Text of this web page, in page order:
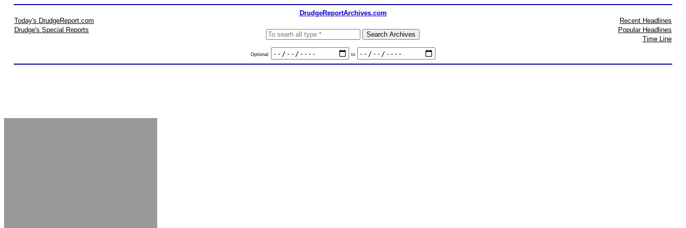
DrudgeReportArchives.com
Today's DrudgeReport.com
Drudge's Special Reports
Optional: to
Recent Headlines
Popular Headlines
Time Line